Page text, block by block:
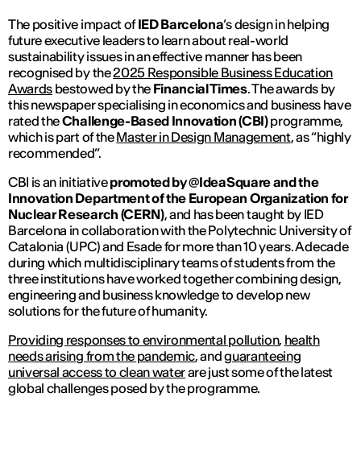
The positive impact ofIED Barcelona’s design in helping
future executive leaders to learn about real-world
sustainability issues in an effective manner has been
recognised by the2025 Responsible Business Education
Awards bestowed by the Financial Times. The awards by
this newspaper specialising in economics and business have
rated theChallenge-Based Innovation (CBI)programme,
which is part of theMaster in Design Management, as “highly
recommended”.
CBI is an initiativepromoted by @IdeaSquare and the
Innovation Department of the European Organization for
Nuclear Research (CERN), and has been taught by IED
Barcelona in collaboration with the Polytechnic University of
Catalonia (UPC) and Esade for more than 10 years. A decade
during which multidisciplinary teams of students from the
three institutions have worked together combining design,
engineering and business knowledge to develop new
solutions for the future of humanity.
Providing responses to environmental pollution, health
needs arising from the pandemic, andguaranteeing
universal access to clean waterare just some of the latest
global challenges posed by the programme.